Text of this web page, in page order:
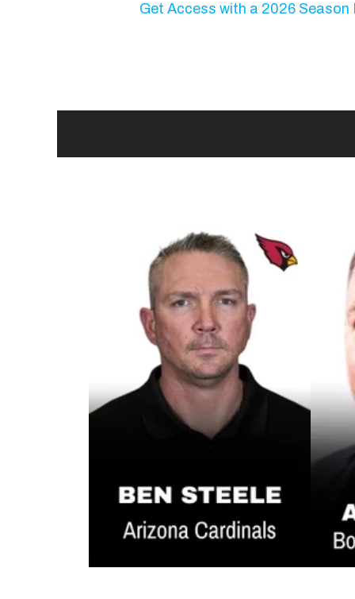
Get Access with a 2026 Season